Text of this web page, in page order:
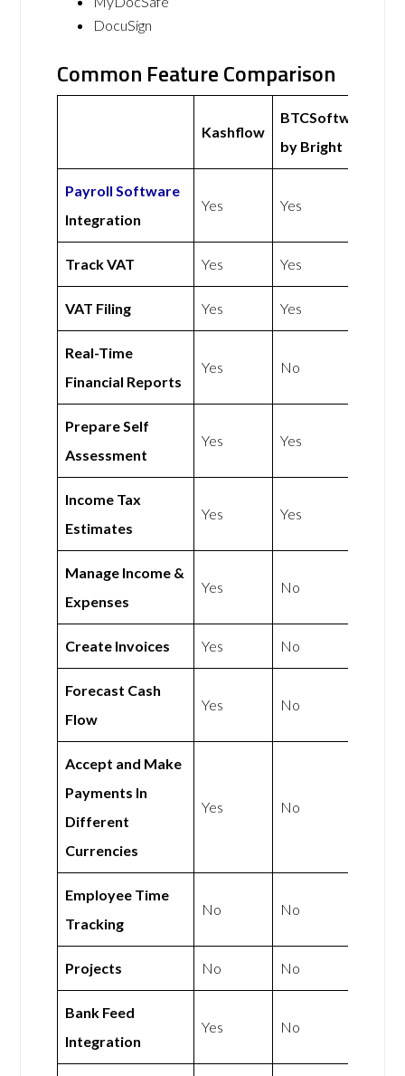
DocuSign
Common Feature Comparison
Kashflow
BTCSoftware
by Bright
Payroll Software
Integration
Yes Yes
Track VAT Yes Yes
VAT Filing Yes Yes
Real-Time
Financial Reports
Yes No
Prepare Self
Assessment
Yes Yes
Income Tax
Estimates
Yes Yes
Manage Income &
Expenses
Yes No
Create Invoices Yes No
Forecast Cash
Flow
Yes No
Accept and Make
Payments In
Different
Currencies
Yes No
Employee Time
Tracking
No No
Projects No No
Bank Feed
Integration
Yes No